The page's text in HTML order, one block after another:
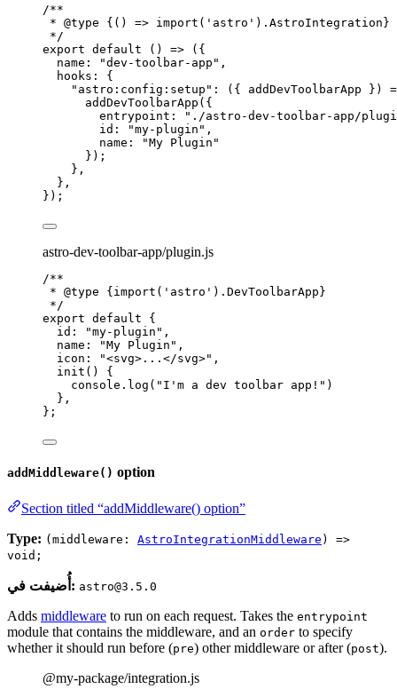
/**
* @type
{() => import('astro').AstroIntegration}
*/
export default () => ({
name:
"dev-toolbar-app " ,
hooks: {
" astro:config:setup " : ( { addDevToolbarApp } )
addDevToolbarApp ({
entrypoint:
" ./astro-dev-toolbar-app/
id:
"my-plugin " ,
name:
"My Plugin "
});
},
},
});
astro-dev-toolbar-app/plugin.js
/**
* @type
{import('astro').DevToolbarApp}
*/
export default {
id:
"my-plugin " ,
name:
"My Plugin " ,
icon:
"<svg>...</svg>" ,
init ()
{
console . log ( " I'm a dev toolbar app! " )
},
};
addMiddleware() option
Section titled “addMiddleware() option”
Type: (middleware: AstroIntegrationMiddleware ) =>
void;
أُضيفت في: astro@3.5.0
Adds middleware to run on each request. Takes the entrypoint
module that contains the middleware, and an order to specify
whether it should run before (pre) other middleware or after (post).
@my-package/integration.js